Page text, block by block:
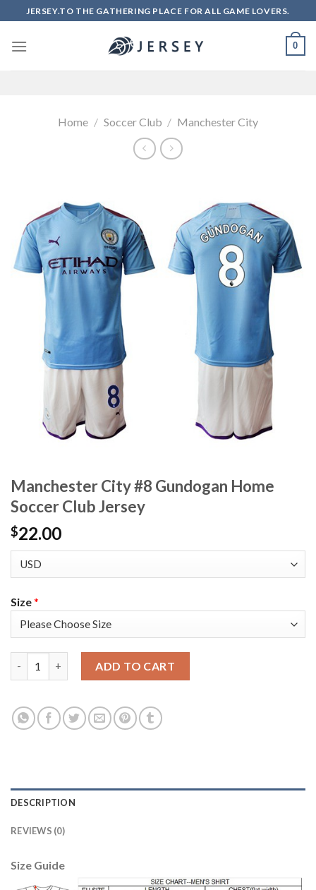
to
content
JERSEY.TO THE GATHERING PLACE FOR ALL GAME LOVERS.
0
Home / Soccer Club / Manchester City
Manchester City #8 Gundogan Home
Soccer Club Jersey
$22.00
Size*
ADD TO CART
DESCRIPTION
REVIEWS (0)
Size Guide